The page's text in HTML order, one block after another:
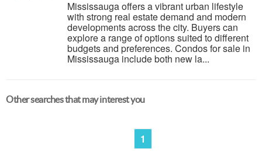
Mississauga offers a vibrant urban lifestyle
with strong real estate demand and modern
developments across the city. Buyers can
explore a range of options suited to different
budgets and preferences. Condos for sale in
Mississauga include both new la...
Other searches that may interest you
1